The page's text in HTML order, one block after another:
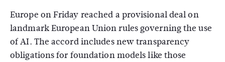
Europe on Friday reached a provisional deal on
landmark European Union rules governing the use
of AI. The accord includes new transparency
obligations for foundation models like those